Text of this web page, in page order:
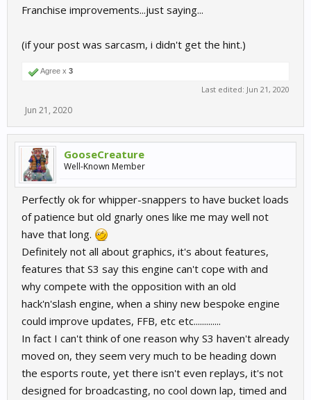
Franchise improvements...just saying...
(if your post was sarcasm, i didn't get the hint.)
Agree x 3
Last edited: Jun 21, 2020
Jun 21, 2020
GooseCreature
Well-Known Member
Perfectly ok for whipper-snappers to have bucket loads
of patience but old gnarly ones like me may well not
have that long.
Definitely not all about graphics, it's about features,
features that S3 say this engine can't cope with and
why compete with the opposition with an old
hack'n'slash engine, when a shiny new bespoke engine
could improve updates, FFB, etc etc.............
In fact I can't think of one reason why S3 haven't already
moved on, they seem very much to be heading down
the esports route, yet there isn't even replays, it's not
designed for broadcasting, no cool down lap, timed and